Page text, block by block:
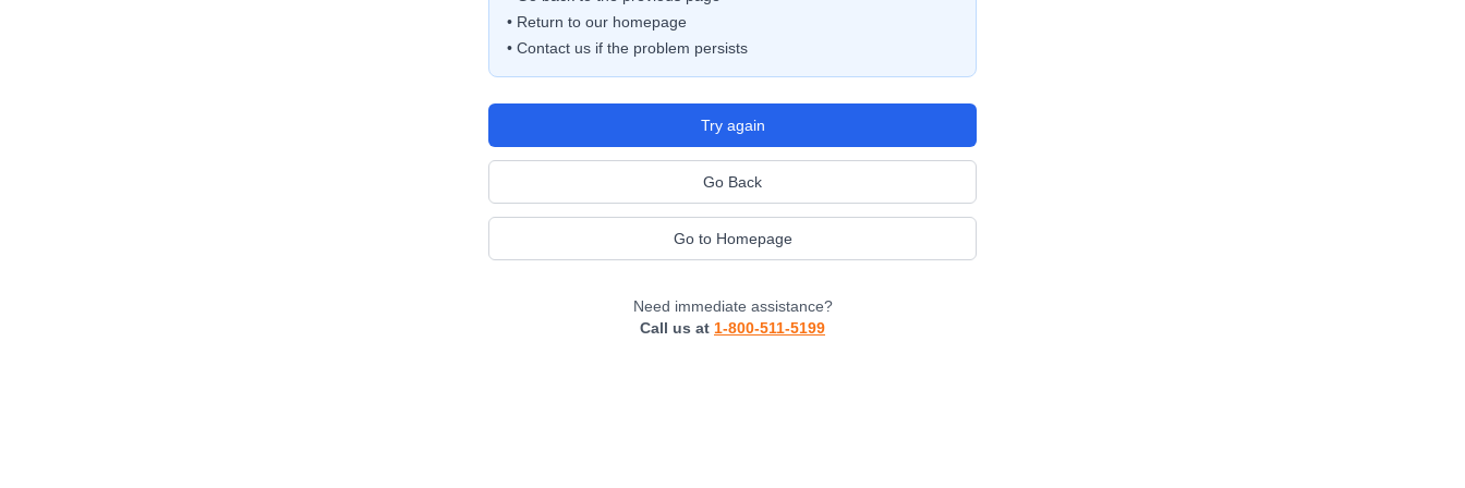
• Return to our homepage
• Contact us if the problem persists
Try again
Go Back
Go to Homepage
Need immediate assistance?
Call us at 1-800-511-5199